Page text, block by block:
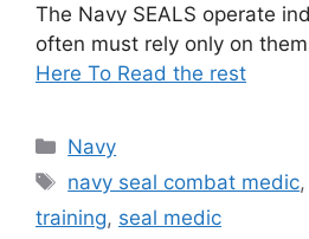
The Navy SEALS operate
often must rely only on
Here To Read the rest
Categories
Navy
Tags
navy seal combat medic,
training, seal medic